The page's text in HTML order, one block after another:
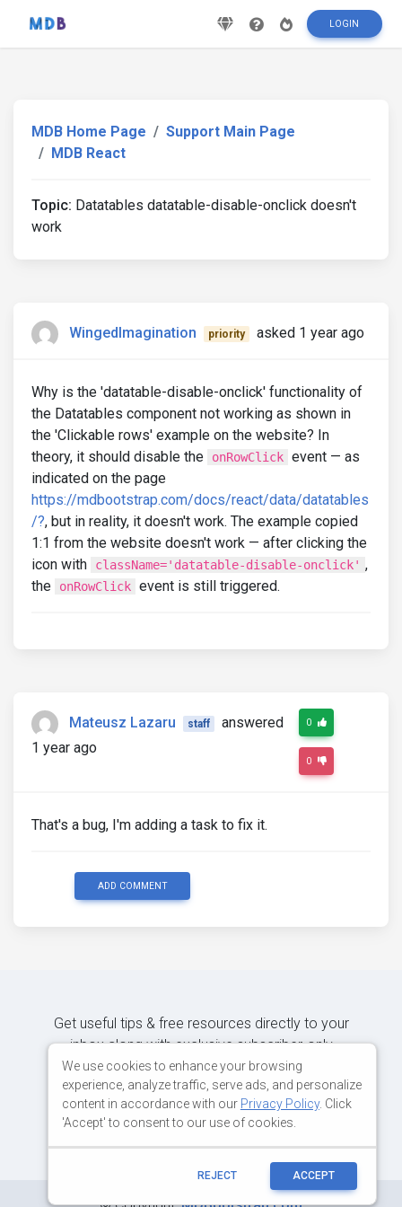
LOGIN
MDB Home Page
Support Main Page
MDB React
Topic: Datatables datatable-disable-onclick doesn't
work
WingedImagination priority asked 1 year ago
Why is the 'datatable-disable-onclick' functionality of
the Datatables component not working as shown in
the 'Clickable rows' example on the website? In
theory, it should disable the
onRowClick event — as
indicated on the page
https://mdbootstrap.com/docs/react/data/datatables
/?, but in reality, it doesn't work. The example copied
1:1 from the website doesn't work — after clicking the
icon with
className='datatable-disable-onclick' ,
the
onRowClick event is still triggered.
Mateusz Lazaru staff
answered
1 year ago
0
0
That's a bug, I'm adding a task to fix it.
ADD COMMENT
Get useful tips & free resources directly to your
inbox along with exclusive subscriber-only
content.
We use cookies to enhance your browsing
experience, analyze traffic, serve ads, and personalize
content in accordance with our Privacy Policy. Click
'Accept' to consent to our use of cookies.
REJECT ACCEPT